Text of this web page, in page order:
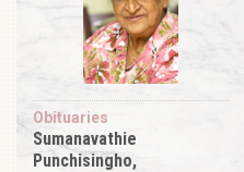
Obituaries
Sumanavathie
Punchisingho,